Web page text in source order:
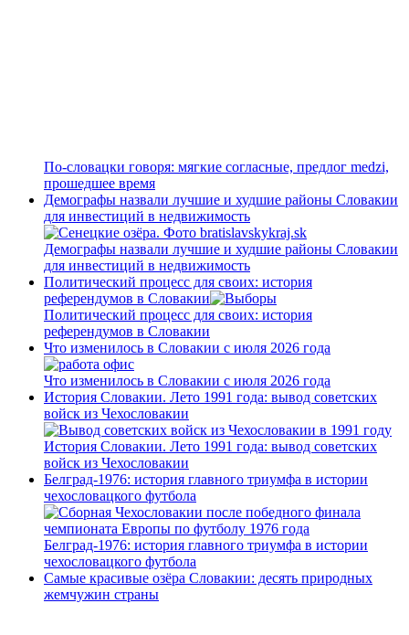
По-словацки говоря: мягкие согласные, предлог medzi,
прошедшее время
Демографы назвали лучшие и худшие районы Словакии
для инвестиций в недвижимость
Демографы назвали лучшие и худшие районы Словакии
для инвестиций в недвижимость
Политический процесс для своих: история
референдумов в Словакии
Политический процесс для своих: история
референдумов в Словакии
Что изменилось в Словакии с июля 2026 года
Что изменилось в Словакии с июля 2026 года
История Словакии. Лето 1991 года: вывод советских
войск из Чехословакии
История Словакии. Лето 1991 года: вывод советских
войск из Чехословакии
Белград-1976: история главного триумфа в истории
чехословацкого футбола
Белград-1976: история главного триумфа в истории
чехословацкого футбола
Самые красивые озёра Словакии: десять природных
жемчужин страны